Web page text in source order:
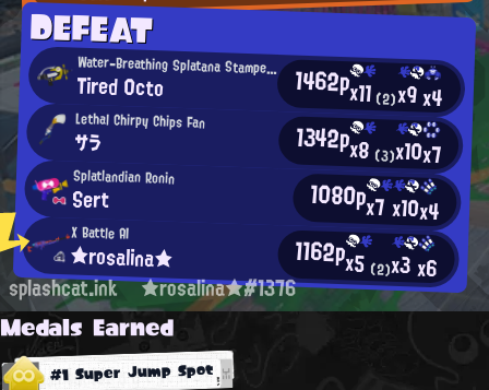
DEFEAT
Water-Breathing Splatana Stamper User
Tired 0cto 1462px11(2)x9x4
Lethal Chirpy Chips Fan
サラ 1342px8 (3)x10x7
Splatlandian Ronin
Sert 1080px7x10x4
X Battle AI
★rosalina★ 1162px5 (2)x3x6
splashcat.ink ★rosalina★#1376
Medals Earned
#1 Super Jump Spot